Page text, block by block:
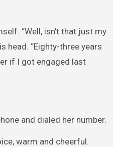
“Well, isn’t that just my
head. “Eighty-three years
if I got engaged last
and dialed her number.
warm and cheerful.